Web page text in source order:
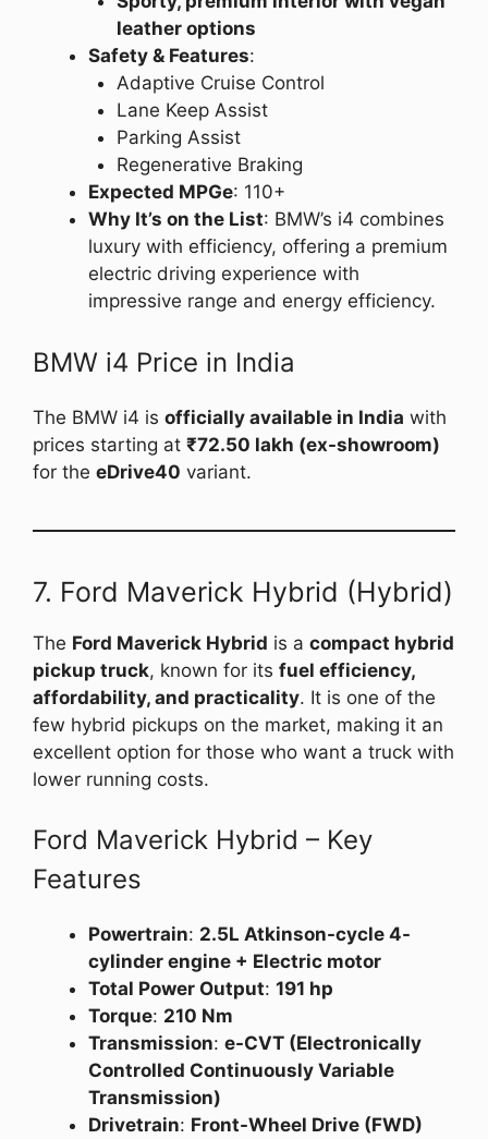
leather options
Safety & Features:
Adaptive Cruise Control
Lane Keep Assist
Parking Assist
Regenerative Braking
Expected MPGe: 110+
Why It’s on the List: BMW’s i4 combines
luxury with efficiency, offering a premium
electric driving experience with
impressive range and energy efficiency.
BMW i4 Price in India
The BMW i4 is officially available in India with
prices starting at ₹72.50 lakh (ex-showroom)
for the eDrive40 variant.
7. Ford Maverick Hybrid (Hybrid)
The Ford Maverick Hybrid is a compact hybrid
pickup truck, known for its fuel efficiency,
affordability, and practicality. It is one of the
few hybrid pickups on the market, making it an
excellent option for those who want a truck with
lower running costs.
Ford Maverick Hybrid – Key
Features
Powertrain: 2.5L Atkinson-cycle 4-
cylinder engine + Electric motor
Total Power Output: 191 hp
Torque: 210 Nm
Transmission: e-CVT (Electronically
Controlled Continuously Variable
Transmission)
Drivetrain: Front-Wheel Drive (FWD)